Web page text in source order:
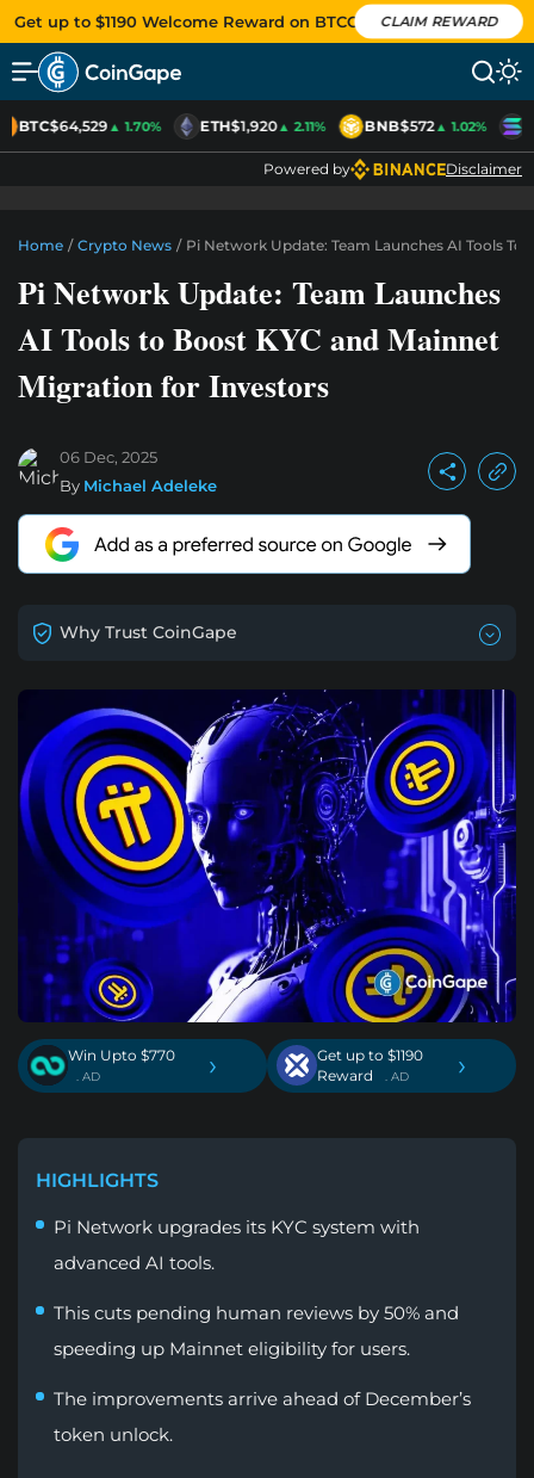
Get up to $1190 Welcome Reward on BTCC CLAIM REWARD
BTC$64,529▲ 1.70% ETH$1,920▲ 2.11% BNB$572▲ 1.02%
Powered by Disclaimer
Home / Crypto News / Pi Network Update: Team Launches AI Tools
Pi Network Update: Team Launches
AI Tools to Boost KYC and Mainnet
Migration for Investors
06 Dec, 2025
By Michael Adeleke
Why Trust CoinGape
Win Upto $770
. AD ›
Get up to $1190
Reward
. AD ›
HIGHLIGHTS
Pi Network upgrades its KYC system with
advanced AI tools.
This cuts pending human reviews by 50% and
speeding up Mainnet eligibility for users.
The improvements arrive ahead of December’s
token unlock.